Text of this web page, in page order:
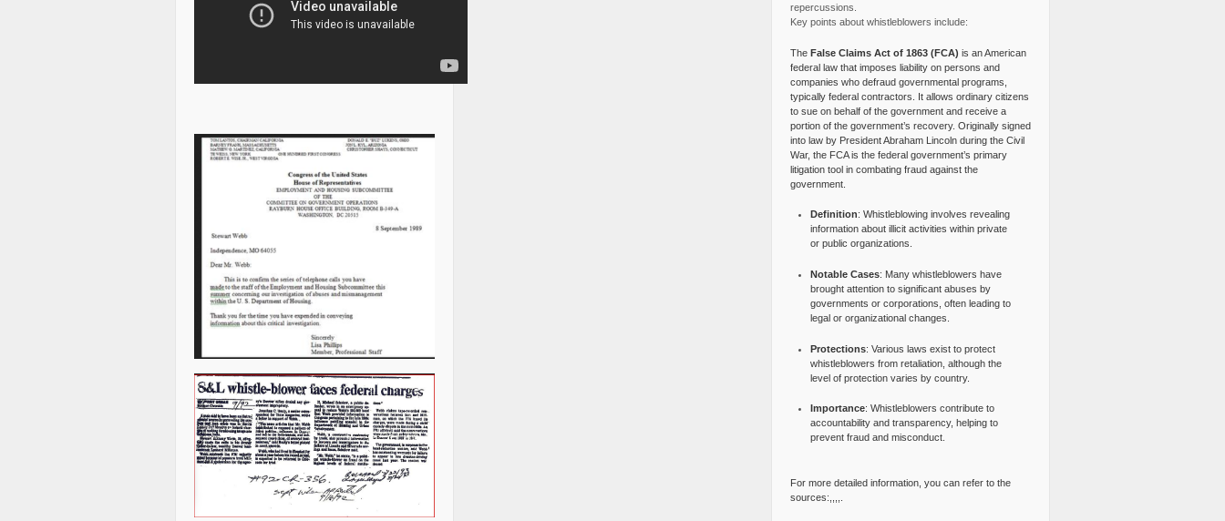
repercussions.
Key points about whistleblowers include:
The False Claims Act of 1863 (FCA) is an American
federal law that imposes liability on persons and
companies who defraud governmental programs,
typically federal contractors. It allows ordinary citizens
to sue on behalf of the government and receive a
portion of the government’s recovery. Originally signed
into law by President Abraham Lincoln during the Civil
War, the FCA is the federal government’s primary
litigation tool in combating fraud against the
government.
Definition: Whistleblowing involves revealing
information about illicit activities within private
or public organizations.
Notable Cases: Many whistleblowers have
brought attention to significant abuses by
governments or corporations, often leading to
legal or organizational changes.
Protections: Various laws exist to protect
whistleblowers from retaliation, although the
level of protection varies by country.
Importance: Whistleblowers contribute to
accountability and transparency, helping to
prevent fraud and misconduct.
For more detailed information, you can refer to the
sources:,,,,.